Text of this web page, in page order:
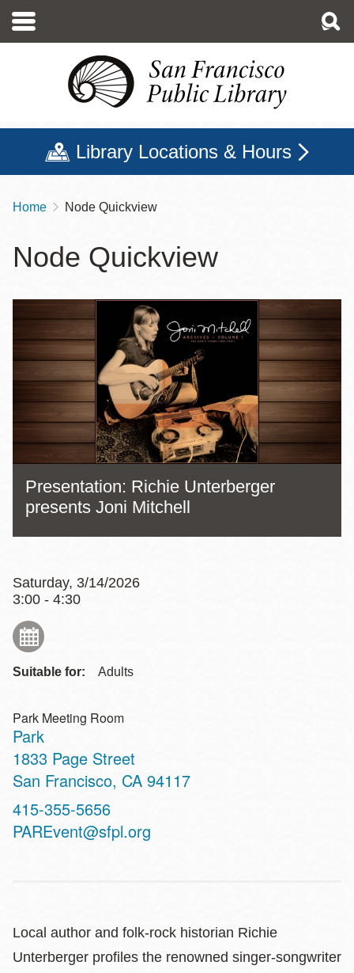
main
Library Locations & Hours
Breadcrumb
Home Node Quickview
Node Quickview
Presentation: Richie Unterberger
presents Joni Mitchell
Saturday, 3/14/2026
3:00 - 4:30
Suitable for: Adults
Park Meeting Room
Park
Address
1833 Page Street
San Francisco, CA 94117
Contact
Telephone
415-355-5656
PAREvent@sfpl.org
Local author and folk-rock historian Richie
Unterberger profiles the renowned singer-songwriter